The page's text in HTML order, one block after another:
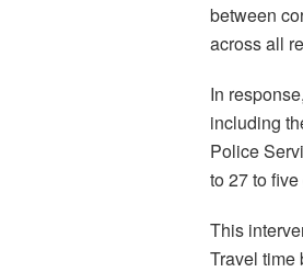
between
across all
In
including
Police
to 27 to
This
Travel time